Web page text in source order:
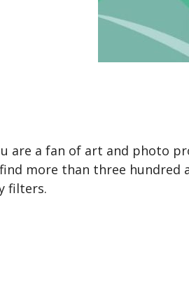
are a fan of art and photo
more than three
filters.